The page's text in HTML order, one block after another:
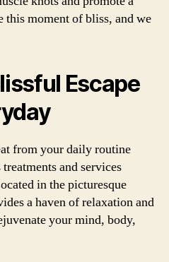
this moment of bliss, and we
Escape
from your daily routine
and services
in the picturesque
a haven of relaxation and
your mind, body,